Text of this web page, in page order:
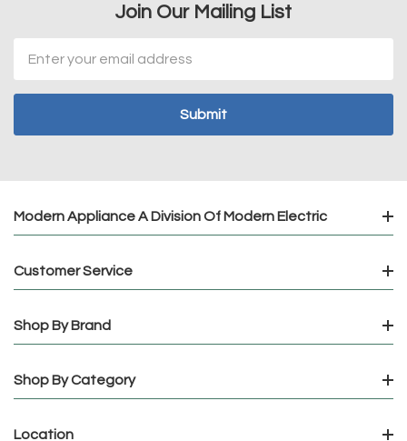
Join Our Mailing List
Address
Modern Appliance A Division Of Modern Electric
Customer Service
Shop By Brand
Shop By Category
Location